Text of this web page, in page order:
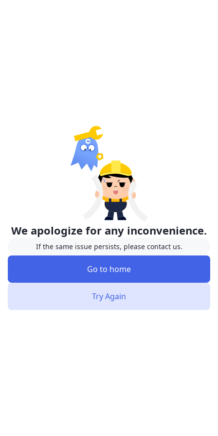
We apologize for any inconvenience.
If the same issue persists, please contact us.
Go to home
Try Again